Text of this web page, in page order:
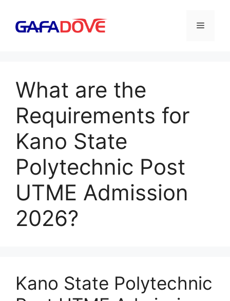
content
Menu
What are the
Requirements for
Kano State
Polytechnic Post
UTME Admission
2026?
Kano State Polytechnic